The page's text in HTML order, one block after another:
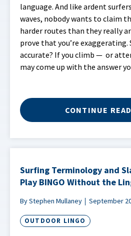
language. And like ardent
waves, nobody wants to claim
harder routes than they really
prove that you’re exaggerating.
accurate? If you climb — or
may come up with the answer
CONTINUE
Surfing Terminology and
Play BINGO Without the
By Stephen Mullaney September
OUTDOOR LINGO